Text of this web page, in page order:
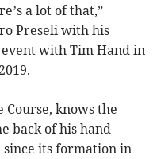
a lot of that,”
Preseli with his
with Tim Hand in
Course, knows the
back of his hand
since its formation in